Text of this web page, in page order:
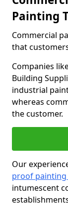
Painting
Commercial
that
Companies
Building
industrial
whereas
the customer.
Our
proof painting
intumescent